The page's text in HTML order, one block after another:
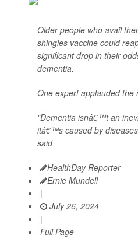
Older people who avail
shingles vaccine could
significant drop in their
dementia.
One expert applauded the
"Dementia isnâ€™t an
itâ€™s caused by
said
HealthDay Reporter
Ernie Mundell
|
July 26, 2024
|
Full Page